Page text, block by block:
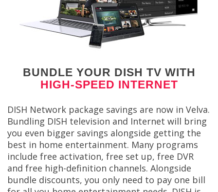
BUNDLE YOUR DISH TV WITH
HIGH-SPEED INTERNET
DISH Network package savings are now in Velva.
Bundling DISH television and Internet will bring
you even bigger savings alongside getting the
best in home entertainment. Many programs
include free activation, free set up, free DVR
and free high-definition channels. Alongside
bundle discounts, you only need to pay one bill